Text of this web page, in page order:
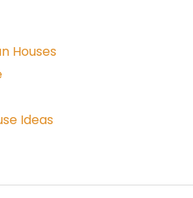
Houses
Ideas